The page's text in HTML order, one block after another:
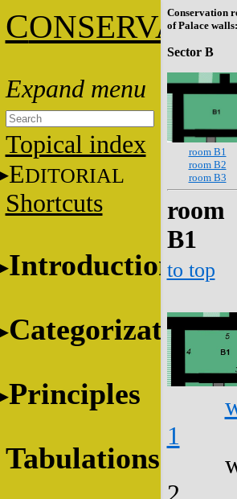
C
Topical index
EDITORIAL
Shortcuts
Introduction
Categorization
Principles
Tabulations
Conservation
of Palace walls:
Sector B
room B1
room B2
room B3
room
B1
to top
1